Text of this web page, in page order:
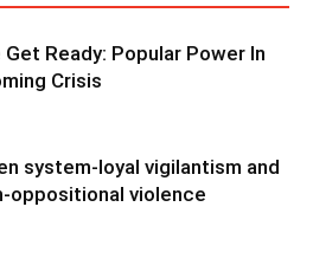
Ready: Popular Power In
Crisis
system-loyal vigilantism and
oppositional violence